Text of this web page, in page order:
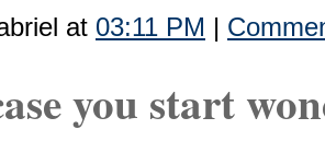
at 03:11 PM |
you start